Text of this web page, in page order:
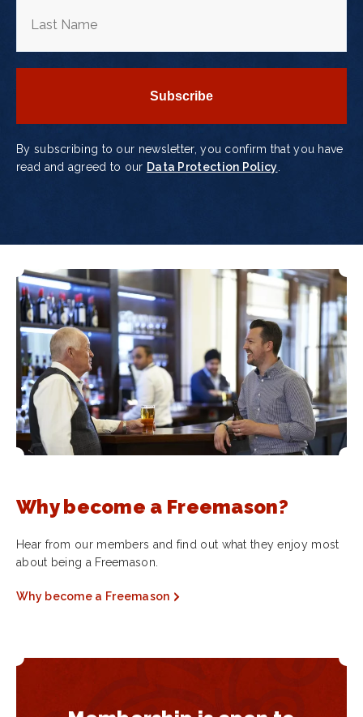
By subscribing to our newsletter, you confirm that you have
read and agreed to our Data Protection Policy
Why become a Freemason?
Hear from our members and find out what they enjoy most
about being a Freemason.
Why become a Freemason